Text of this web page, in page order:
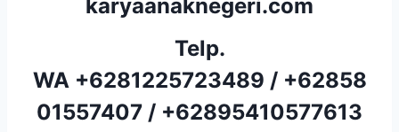
karyaanaknegeri.com
Telp.
WA +6281225723489 / +62858
01557407 / +62895410577613